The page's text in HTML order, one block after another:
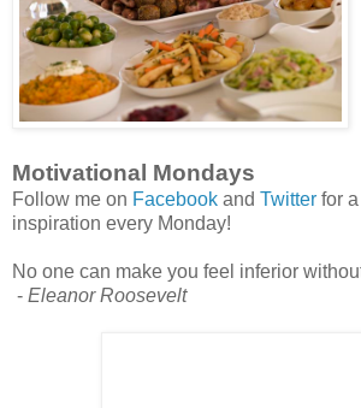
Motivational Mondays
Follow me on Facebook and Twitter for
inspiration every Monday!
No one can make you feel inferior
- Eleanor Roosevelt